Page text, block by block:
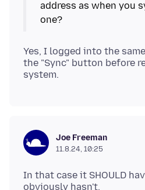
address as when you
Yes, I logged into the
the "Sync" button before
Joe Freeman
11.8.24, 10:25
In that case it SHOULD